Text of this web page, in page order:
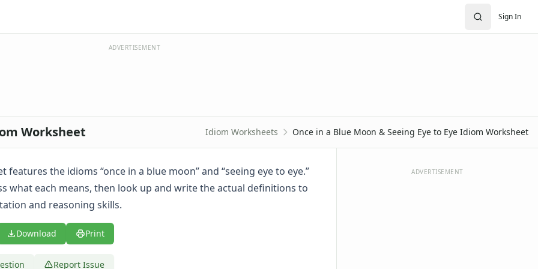
Sign In
ADVERTISEMENT
Worksheet Idiom Worksheets Once in a Blue Moon & Seeing Eye to Eye Idiom Worksheet
features the idioms “once in a blue moon” and “seeing eye to eye.”
what each means, then look up and write the actual definitions to
and reasoning skills.
Download Print
Report Issue
ADVERTISEMENT